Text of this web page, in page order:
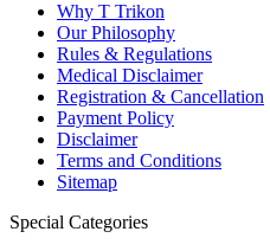
Why T Trikon
Our Philosophy
Rules & Regulations
Medical Disclaimer
Registration & Cancellation
Payment Policy
Disclaimer
Terms and Conditions
Sitemap
Special Categories